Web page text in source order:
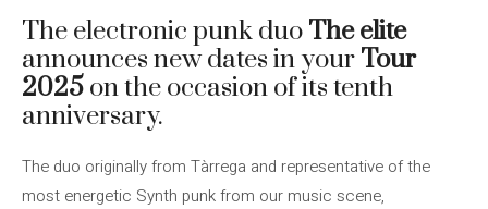
The electronic punk duo The elite
announces new dates in your Tour
2025 on the occasion of its tenth
anniversary.
The duo originally from Tàrrega and representative of the
most energetic Synth punk from our music scene,